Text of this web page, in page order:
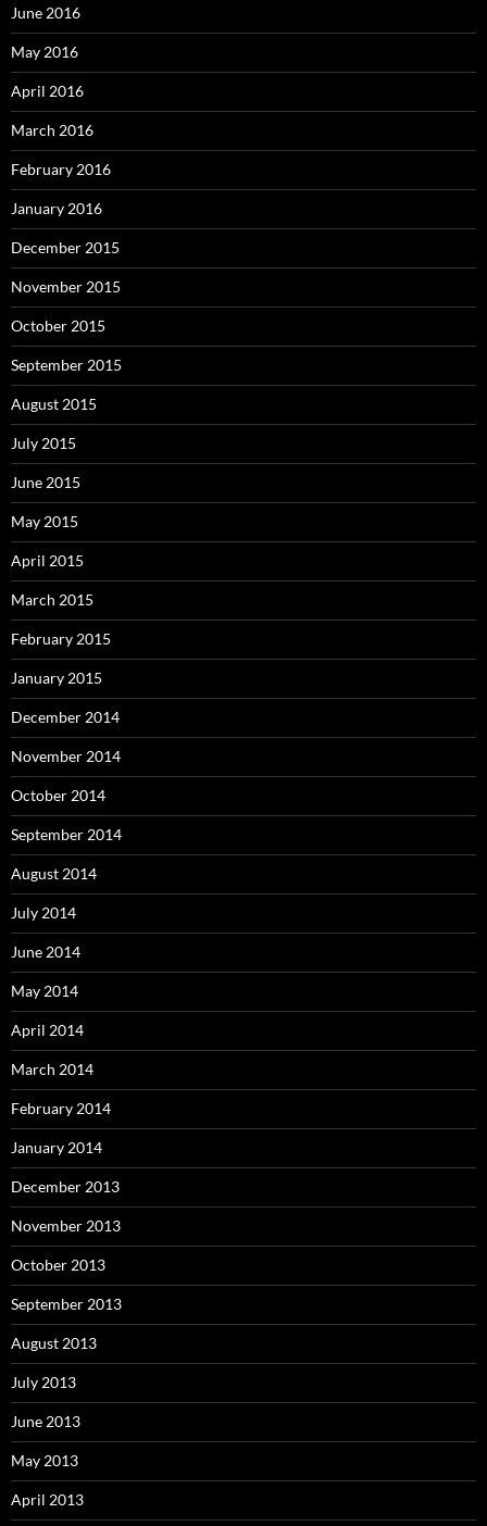
June 2016
May 2016
April 2016
March 2016
February 2016
January 2016
December 2015
November 2015
October 2015
September 2015
August 2015
July 2015
June 2015
May 2015
April 2015
March 2015
February 2015
January 2015
December 2014
November 2014
October 2014
September 2014
August 2014
July 2014
June 2014
May 2014
April 2014
March 2014
February 2014
January 2014
December 2013
November 2013
October 2013
September 2013
August 2013
July 2013
June 2013
May 2013
April 2013